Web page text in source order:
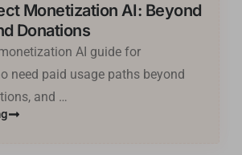
Monetization AI: Beyond
Donations
AI guide for
need paid usage paths beyond
and …
Cantonese
한국어